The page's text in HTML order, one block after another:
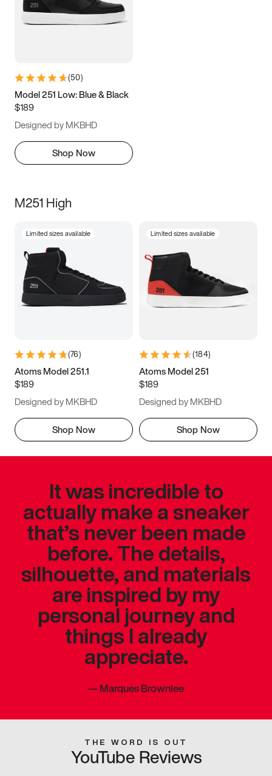
(50)
Model 251 Low: Blue & Black
$189
Designed by MKBHD
Shop Now
M251 High
Limited sizes available
(76)
Atoms Model 251.1
$189
Designed by MKBHD
Shop Now
Limited sizes available
(184)
Atoms Model 251
$189
Designed by MKBHD
Shop Now
It was incredible to
actually make a sneaker
that’s never been made
before. The details,
silhouette, and materials
are inspired by my
personal journey and
things I already
appreciate.
—Marques Brownlee
THE WORD IS OUT
YouTube Reviews